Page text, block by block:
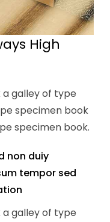
High
galley of type
specimen book
specimen book.
non duiy
tempor sed
galley of type